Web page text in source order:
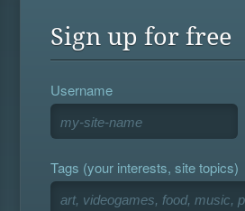
Sign up for free
Username
Tags (your interests, site topics)